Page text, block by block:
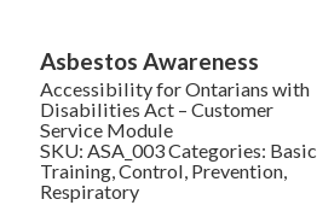
Asbestos Awareness
Accessibility for Ontarians with
Disabilities Act – Customer
Service Module
SKU: ASA_003Categories: Basic
Training,Control, Prevention,
Respiratory